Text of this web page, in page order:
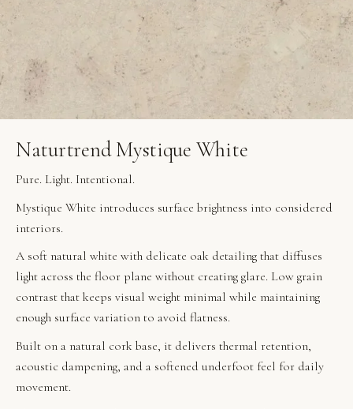
Naturtrend Mystique White
Pure. Light. Intentional.
Mystique White introduces surface brightness into considered
interiors.
A soft natural white with delicate oak detailing that diffuses
light across the floor plane without creating glare. Low grain
contrast that keeps visual weight minimal while maintaining
enough surface variation to avoid flatness.
Built on a natural cork base, it delivers thermal retention,
acoustic dampening, and a softened underfoot feel for daily
movement.